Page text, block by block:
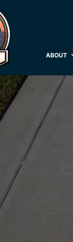
ABOUT